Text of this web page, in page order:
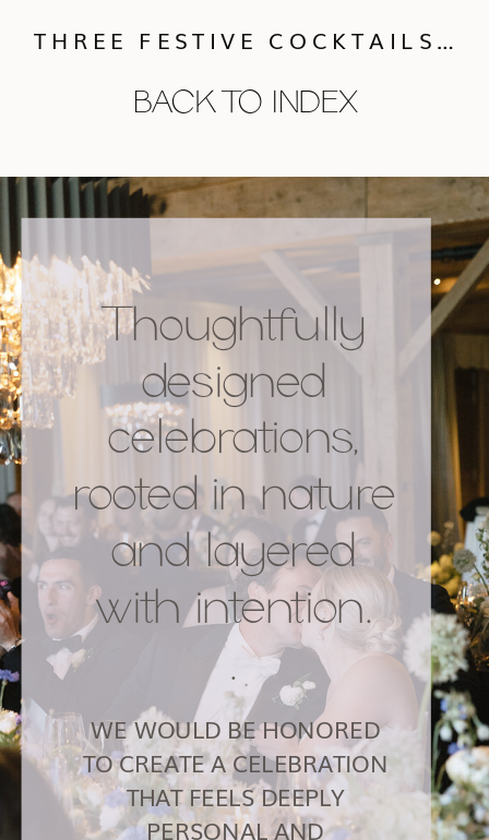
BACK TO INDEX
THREE FESTIVE COCKTAILS YOU NEED IN YOUR LIFE THIS HOLIDAY WEEKEND
Thoughtfully
designed
celebrations,
rooted in nature
and layered
with intention.
.
WE WOULD BE HONORED
TO CREATE A CELEBRATION
THAT FEELS DEEPLY
PERSONAL AND